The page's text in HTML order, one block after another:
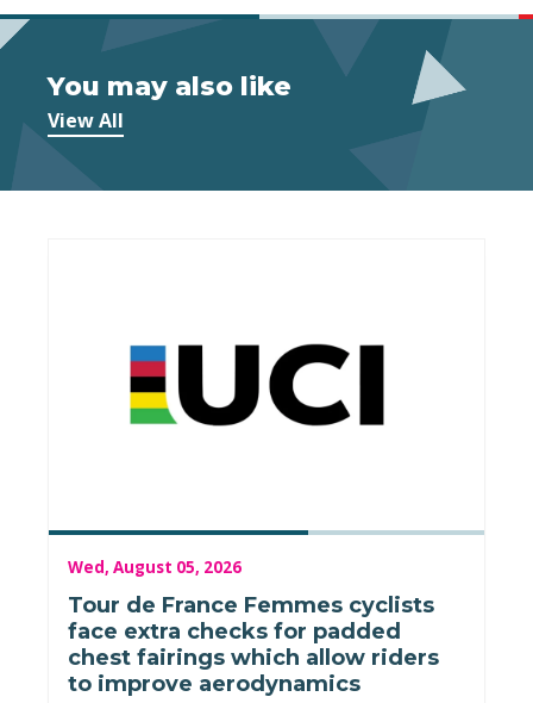
You may also like
View All
Wed, August 05, 2026
Tour de France Femmes cyclists
face extra checks for padded
chest fairings which allow riders
to improve aerodynamics